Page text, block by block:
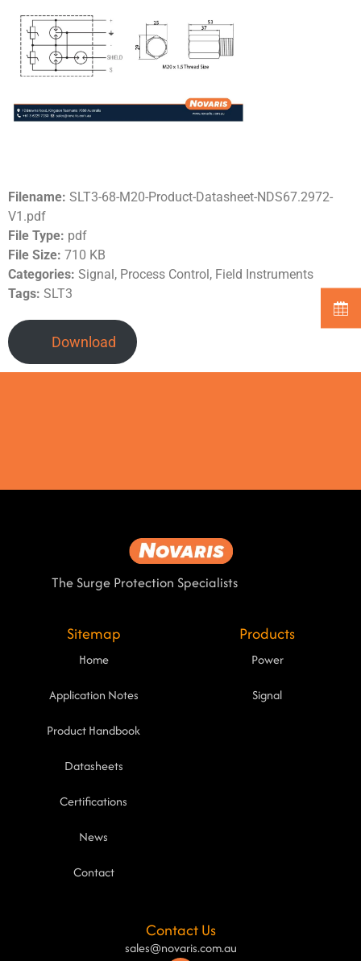
Filename: SLT3-68-M20-Product-Datasheet-NDS67.2972-
V1.pdf
File Type: pdf
File Size: 710 KB
Categories: Signal, Process Control, Field Instruments
Tags: SLT3
Download
The Surge Protection Specialists
Sitemap
Home
Application Notes
Product Handbook
Datasheets
Certifications
News
Contact
Products
Power
Signal
Contact Us
sales@novaris.com.au